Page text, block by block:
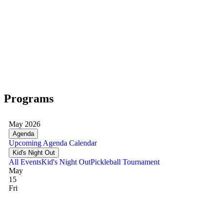
Programs
May 2026
Agenda
Upcoming Agenda Calendar
Kid's Night Out
All EventsKid's Night OutPickleball Tournament
May
15
Fri